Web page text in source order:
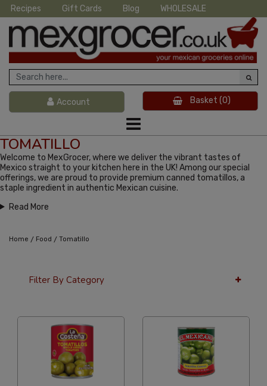
Recipes Gift Cards Blog WHOLESALE
Account Basket (0)
TOMATILLO
Welcome to MexGrocer, where we deliver the vibrant tastes of
Mexico straight to your kitchen here in the UK! Among our special
offerings, we are proud to provide premium canned tomatillos, a
staple ingredient in authentic Mexican cuisine.
Read More
Home / Food / Tomatillo
Filter By Category